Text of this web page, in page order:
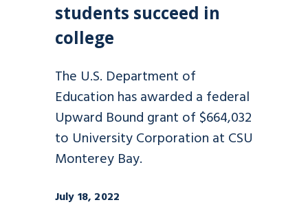
students succeed in
college
The U.S. Department of
Education has awarded a federal
Upward Bound grant of $664,032
to University Corporation at CSU
Monterey Bay.
July 18, 2022